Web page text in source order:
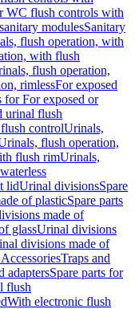
WC flush controls with
modulesSanitary
flush operation, with
with flush
flush operation,
rimlessFor exposed
for For exposed or
urinal flush
controlUrinals,
flush operation,
flush rimUrinals,
lidUrinal divisionsSpare
of plasticSpare parts
made of
glassUrinal divisions
divisions made of
Traps and
adaptersSpare parts for
flush
With electronic flush